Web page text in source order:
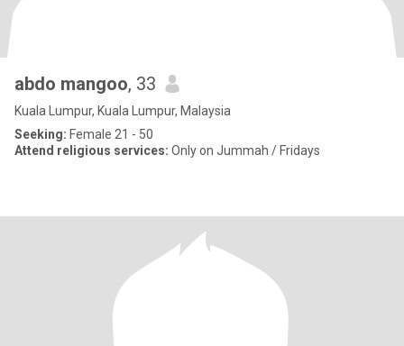
abdo mangoo, 33
Kuala Lumpur, Kuala Lumpur, Malaysia
Seeking: Female 21 - 50
Attend religious services: Only on Jummah / Fridays